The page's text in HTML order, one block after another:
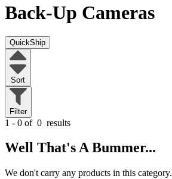
Back-Up Cameras
QuickShip
Sort
Filter
1 - 0 of 0 results
Well That's A Bummer...
We don't carry any products in this category.